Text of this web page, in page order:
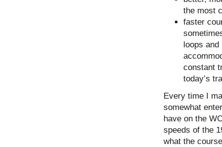
the most
faster
loops
constant
today’s
Every time I
somewhat
have on the
speeds of the
what the